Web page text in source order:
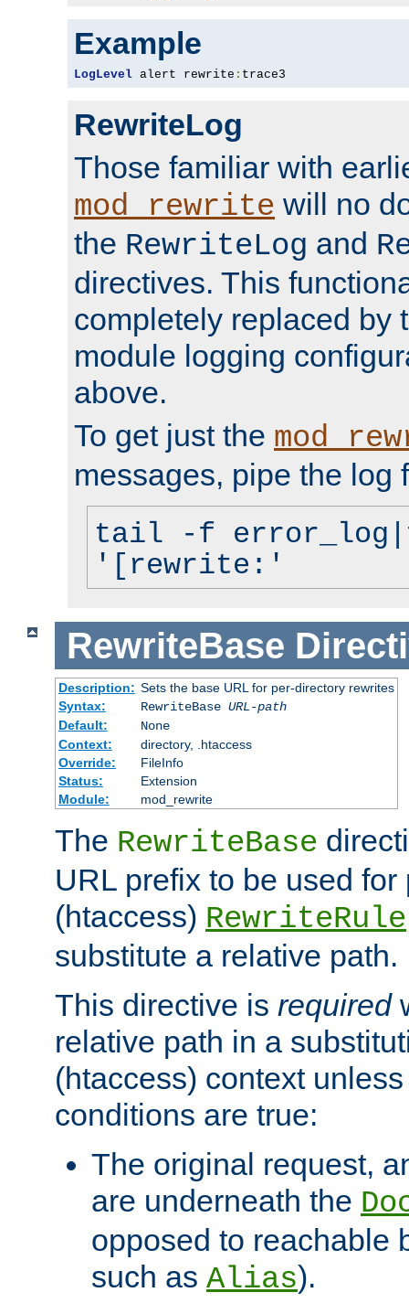
Example
LogLevel alert rewrite : trace3
RewriteLog
Those familiar with
mod_rewrite will no
the RewriteLog and
directives. This
completely replaced by
module logging
above.
To get just the
messages, pipe the log
tail -f
'[rewrite:'
RewriteBase
Description: Sets the base URL for per-directory rewrites
Syntax:
RewriteBase URL-path
Default:
None
Context:
directory, .htaccess
Override:
FileInfo
Status:
Extension
Module:
mod_rewrite
The RewriteBase
URL prefix to be used for
(htaccess) RewriteRule
substitute a relative path.
This directive is required
relative path in a
(htaccess) context
conditions are true:
The original request,
are underneath the
opposed to reachable
such as Alias).